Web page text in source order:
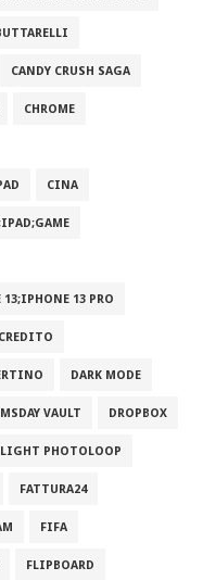
CANDY CRUSH SAGA
CHROME
CINA
13;IPHONE 13 PRO
CREDITO
DARK MODE
VAULT DROPBOX
PHOTOLOOP
FATTURA24
FIFA
FLIPBOARD